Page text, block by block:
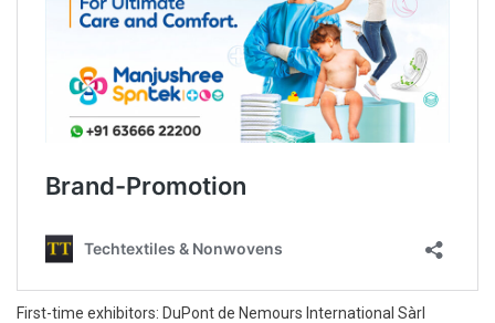
First-time exhibitors: DuPont de Nemours International Sàrl